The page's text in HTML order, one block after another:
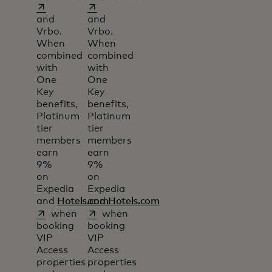
opens in a new tab
and
Vrbo.
When
combined
with
One
Key
benefits,
Platinum
tier
members
earn
9%
on
Expedia
and Hotels.com
opens in a new tab
when
booking
VIP
Access
properties
opens in a new tab
and
Vrbo.
When
combined
with
One
Key
benefits,
Platinum
tier
members
earn
9%
on
Expedia
andHotels.com
opens in a new tab
when
booking
VIP
Access
properties